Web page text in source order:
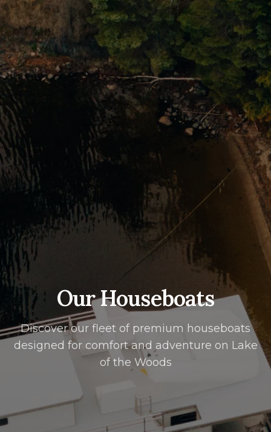
Our Houseboats
Discover our fleet of premium houseboats
designed for comfort and adventure on Lake
of the Woods